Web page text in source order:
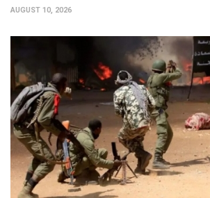
AUGUST 10, 2026